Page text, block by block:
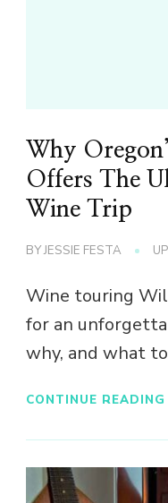
Why
Offers The
Wine Trip
BYJESSIE FESTA
Wine touring
for an
why, and what
CONTINUE READING